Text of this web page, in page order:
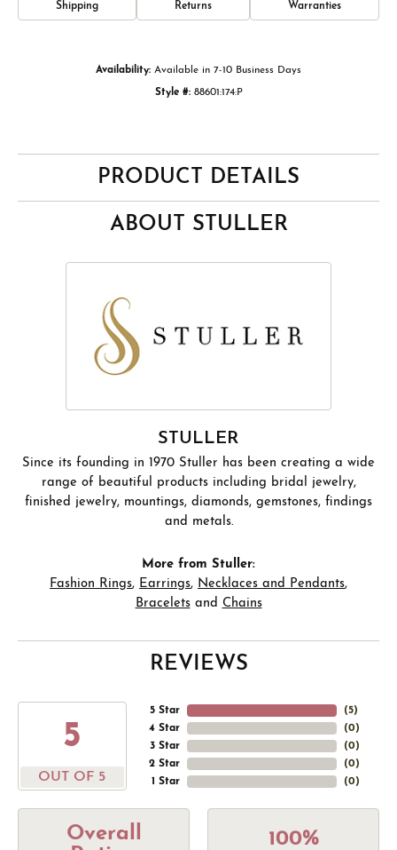
Shipping Returns Warranties
Availability: Available in 7-10 Business Days
Style #: 88601:174:P
PRODUCT DETAILS
ABOUT STULLER
STULLER
Since its founding in 1970 Stuller has been creating a wide
range of beautiful products including bridal jewelry,
finished jewelry, mountings, diamonds, gemstones, findings
and metals.
More from Stuller:
Fashion Rings, Earrings, Necklaces and Pendants,
Braceletsand Chains
REVIEWS
5
OUT OF 5
5 Star
4 Star
3 Star
2 Star
1 Star
(5)
(0)
(0)
(0)
(0)
Overall
100%